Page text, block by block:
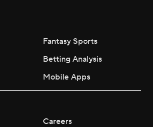
Fantasy Sports
Betting Analysis
Mobile Apps
Careers